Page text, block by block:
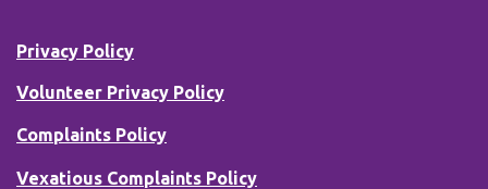
Privacy Policy
Volunteer Privacy Policy
Complaints Policy
Vexatious Complaints Policy